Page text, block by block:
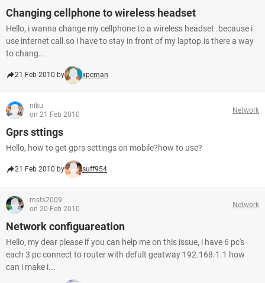
Changing cellphone to wireless headset
Hello, i wanna change my cellphone to a wireless headset .because i
use internet call.so i have to stay in front of my laptop.is there a way
to chang...
21 Feb 2010 by xpcman
niku
on 21 Feb 2010
Network
Gprs sttings
Hello, how to get gprs settings on mobile?how to use?
21 Feb 2010 by suff954
msts2009
on 20 Feb 2010
Network
Network configuareation
Hello, my dear please if you can help me on this issue, i have 6 pc's
each 3 pc connect to router with defult geatway 192.168.1.1 how
can i make i...